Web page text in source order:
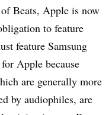
Beats, Apple is now
to feature
feature Samsung
Apple because
are generally more
by audiophiles, are